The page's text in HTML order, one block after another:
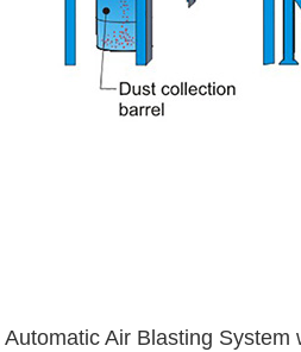
Automatic Air Blasting System